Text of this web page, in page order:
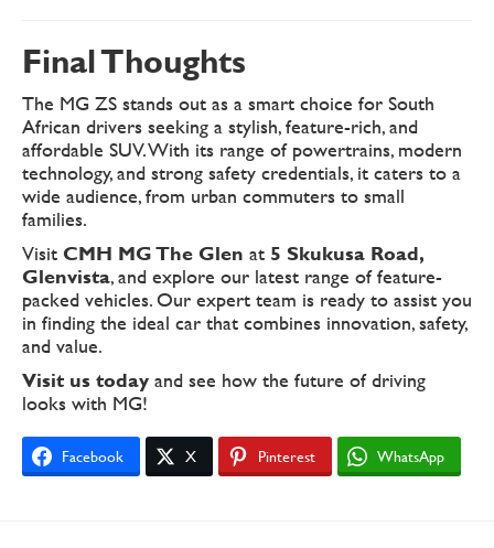
Final Thoughts
The MG ZS stands out as a smart choice for South
African drivers seeking a stylish, feature-rich, and
affordable SUV. With its range of powertrains, modern
technology, and strong safety credentials, it caters to a
wide audience, from urban commuters to small
families.
Visit CMH MG The Glen at 5 Skukusa Road,
Glenvista, and explore our latest range of feature-
packed vehicles. Our expert team is ready to assist you
in finding the ideal car that combines innovation, safety,
and value.
Visit us todayand see how the future of driving
looks with MG!
Facebook X Pinterest WhatsApp